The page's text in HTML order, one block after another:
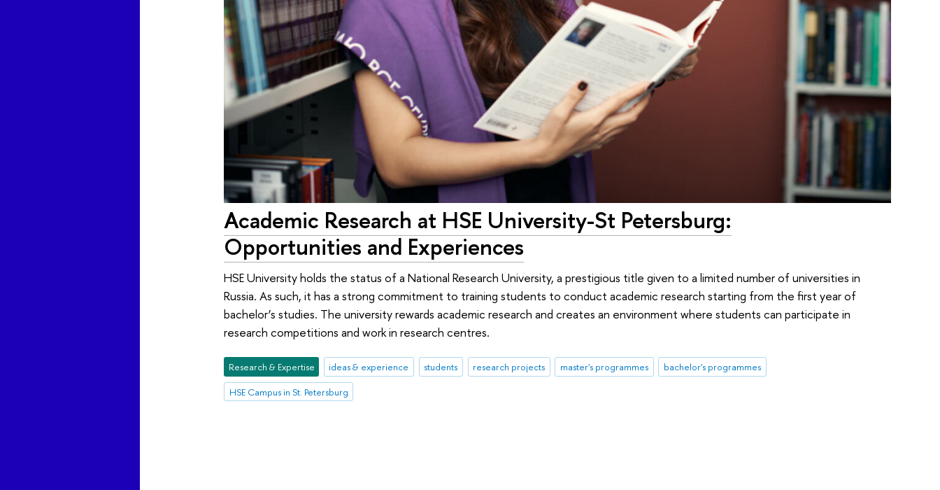
Academic Research at HSE University-St Petersburg:
Opportunities and Experiences
HSE University holds the status of a National Research University, a prestigious title given to a limited number of universities in
Russia. As such, it has a strong commitment to training students to conduct academic research starting from the first year of
bachelor’s studies. The university rewards academic research and creates an environment where students can participate in
research competitions and work in research centres.
Research & Expertise ideas & experience students research projects master's programmes
bachelor's programmes
HSE Campus in St. Petersburg